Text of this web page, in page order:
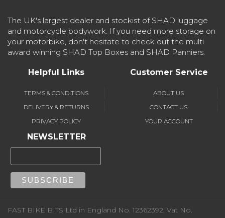
The UK's largest dealer and stockist of SHAD luggage
and motorcycle bodywork. If you need more storage on
your motorbike, don't hesitate to check out the multi
award winning SHAD Top Boxes and SHAD Panniers.
Helpful Links
TERMS & CONDITIONS
DELIVERY & RETURNS
PRIVACY POLICY
Customer Service
ABOUT US
CONTACT US
YOUR ACCOUNT
NEWSLETTER
FAST BIKE BITS Ltd in England No. 12362392. Vat No.